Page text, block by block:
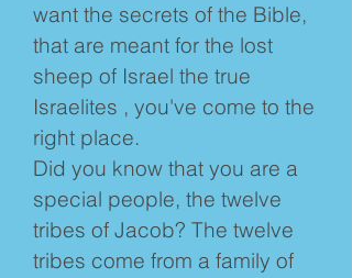
want the secrets of the Bible,
that are meant for the lost
sheep of Israel the true
Israelites , you've come to the
right place.
Did you know that you are a
special people, the twelve
tribes of Jacob? The twelve
tribes come from a family of